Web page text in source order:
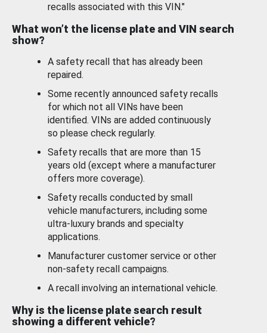
recalls associated with this VIN."
What won’t the license plate and VIN search
show?
A safety recall that has already been
repaired.
Some recently announced safety recalls
for which not all VINs have been
identified. VINs are added continuously
so please check regularly.
Safety recalls that are more than 15
years old (except where a manufacturer
offers more coverage).
Safety recalls conducted by small
vehicle manufacturers, including some
ultra-luxury brands and specialty
applications.
Manufacturer customer service or other
non-safety recall campaigns.
A recall involving an international vehicle.
Why is the license plate search result
showing a different vehicle?